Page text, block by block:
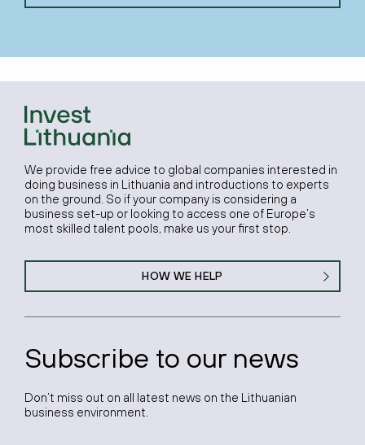
We provide free advice to global companies interested in
doing business in Lithuania and introductions to experts
on the ground. So if your company is considering a
business set-up or looking to access one of Europe’s
most skilled talent pools, make us your first stop.
HOW WE HELP
Subscribe to our news
Don’t miss out on all latest news on the Lithuanian
business environment.